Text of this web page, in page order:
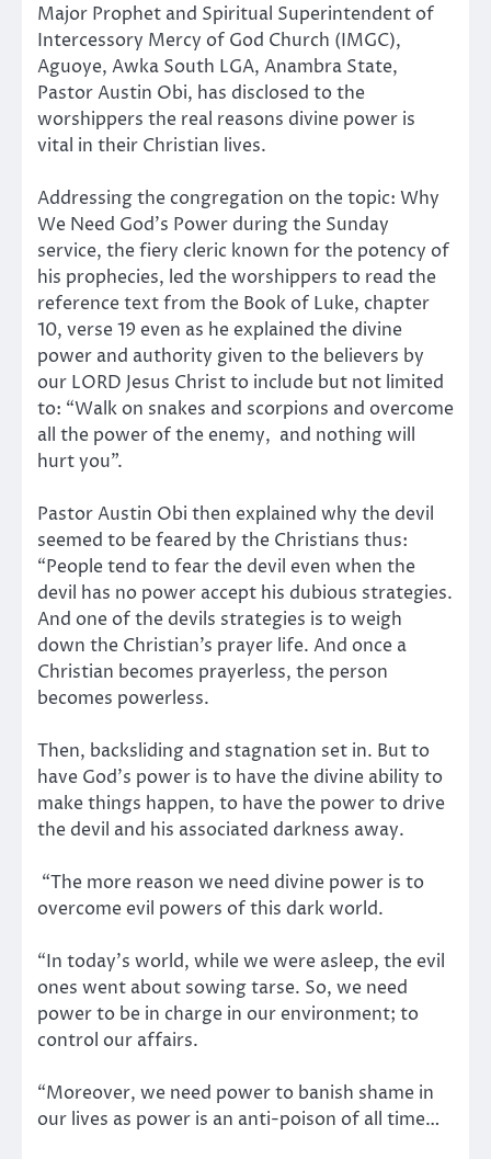
Major Prophet and Spiritual Superintendent of
Intercessory Mercy of God Church (IMGC),
Aguoye, Awka South LGA, Anambra State,
Pastor Austin Obi, has disclosed to the
worshippers the real reasons divine power is
vital in their Christian lives.
Addressing the congregation on the topic: Why
We Need God’s Power during the Sunday
service, the fiery cleric known for the potency of
his prophecies, led the worshippers to read the
reference text from the Book of Luke, chapter
10, verse 19 even as he explained the divine
power and authority given to the believers by
our LORD Jesus Christ to include but not limited
to: “Walk on snakes and scorpions and overcome
all the power of the enemy, and nothing will
hurt you”.
Pastor Austin Obi then explained why the devil
seemed to be feared by the Christians thus:
“People tend to fear the devil even when the
devil has no power accept his dubious strategies.
And one of the devils strategies is to weigh
down the Christian’s prayer life. And once a
Christian becomes prayerless, the person
becomes powerless.
Then, backsliding and stagnation set in. But to
have God’s power is to have the divine ability to
make things happen, to have the power to drive
the devil and his associated darkness away.
“The more reason we need divine power is to
overcome evil powers of this dark world.
“In today’s world, while we were asleep, the evil
ones went about sowing tarse. So, we need
power to be in charge in our environment; to
control our affairs.
“Moreover, we need power to banish shame in
our lives as power is an anti-poison of all time…